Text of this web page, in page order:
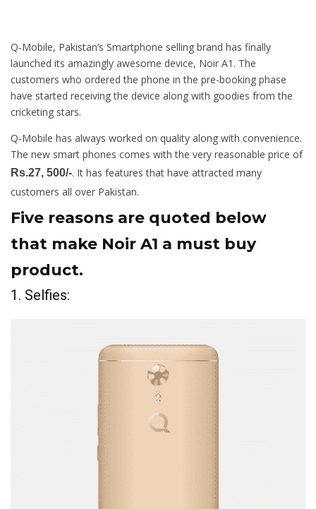
Q-Mobile, Pakistan’s Smartphone selling brand has finally
launched its amazingly awesome device, Noir A1. The
customers who ordered the phone in the pre-booking phase
have started receiving the device along with goodies from the
cricketing stars.
Q-Mobile has always worked on quality along with convenience.
The new smart phones comes with the very reasonable price of
Rs.27, 500/-. It has features that have attracted many
customers all over Pakistan.
Five reasons are quoted below
that make Noir A1 a must buy
product.
1. Selfies: